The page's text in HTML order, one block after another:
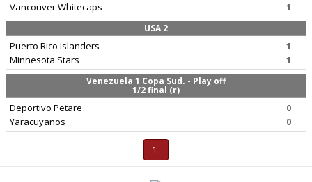
Vancouver Whitecaps
1
USA 2
Puerto Rico Islanders
Minnesota Stars
1
1
Venezuela 1 Copa Sud. - Play off
1/2 final (r)
Deportivo Petare
Yaracuyanos
0
0
1